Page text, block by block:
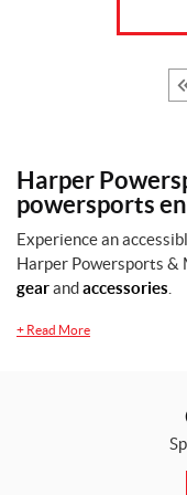
Harper
powersports
Experience an
Harper Powersports &
gearandaccessories
+ Read More